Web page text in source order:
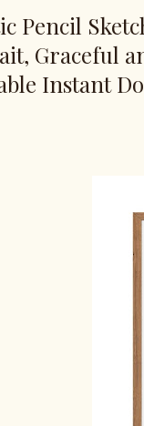
Pencil
Graceful
Instant